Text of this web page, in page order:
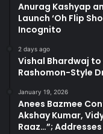
Anurag Kashyap
Launch ‘Oh Flip
Incognito
2 days ago
Vishal Bhardwaj
Rashomon-Style
January 19, 2026
Anees Bazmee
Akshay Kumar,
Raaz…”;